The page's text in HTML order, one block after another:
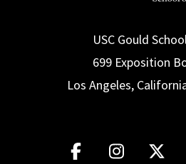
USC Gould
699 Exposition
Los Angeles,